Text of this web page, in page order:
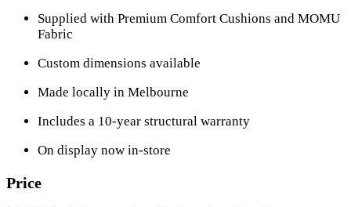
Supplied with Premium Comfort Cushions and MOMU
Fabric
Custom dimensions available
Made locally in Melbourne
Includes a 10-year structural warranty
On display now in-store
Price